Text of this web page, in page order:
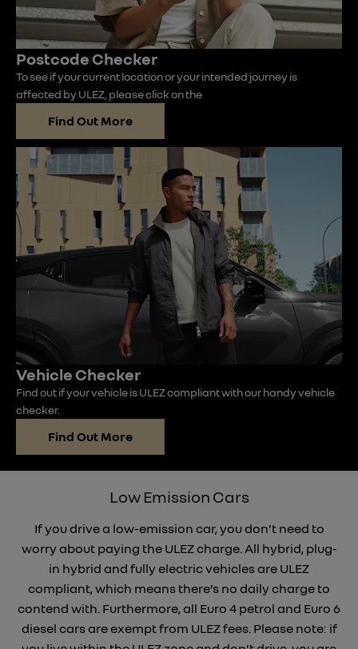
Postcode Checker
To see if your current location or your intended journey is
affected by ULEZ, please click on the
Find Out More
Vehicle Checker
Find out if your vehicle is ULEZ compliant with our handy vehicle
checker.
Find Out More
Low Emission Cars
If you drive a low-emission car, you don’t need to
worry about paying the ULEZ charge. All hybrid, plug-
in hybrid and fully electric vehicles are ULEZ
compliant, which means there’s no daily charge to
contend with. Furthermore, all Euro 4 petrol and Euro 6
diesel cars are exempt from ULEZ fees. Please note: if